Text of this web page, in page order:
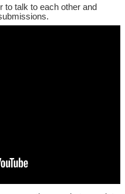
to talk to each other and